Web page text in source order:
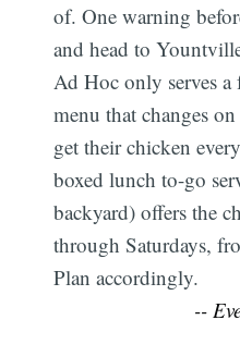
of. One warning
and head to
Ad Hoc only serves
menu that changes
get their chicken
boxed lunch to-go
backyard) offers the
through Saturdays,
Plan accordingly.
--